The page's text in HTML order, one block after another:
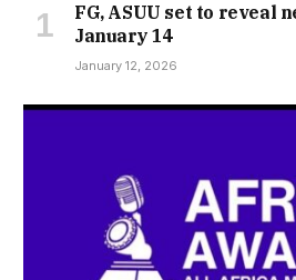
FG, ASUU set to reveal
January 14
January 12, 2026